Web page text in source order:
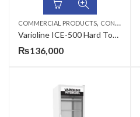
COMMERCIAL PRODUCTS, CONSERVATORS
Varioline ICE-500 Hard Top Door Conservator
₨136,000